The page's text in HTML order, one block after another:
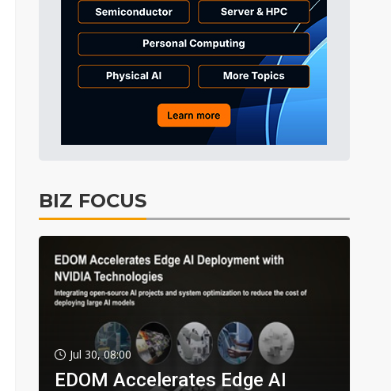
BIZ FOCUS
Jul 30, 08:00
EDOM Accelerates Edge AI